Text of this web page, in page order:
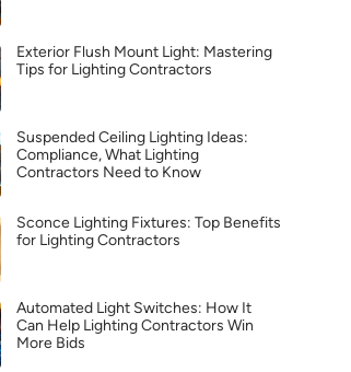
Exterior Flush Mount Light: Mastering
Tips for Lighting Contractors
Suspended Ceiling Lighting Ideas:
Compliance, What Lighting
Contractors Need to Know
Sconce Lighting Fixtures: Top Benefits
for Lighting Contractors
Automated Light Switches: How It
Can Help Lighting Contractors Win
More Bids